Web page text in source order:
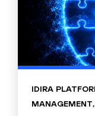
IDIRA
MANAGEMENT,